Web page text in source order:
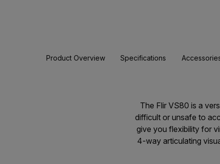
Product Overview Specifications
The Flir VS80 is a
difficult or unsafe to
give you flexibility for
4-way articulating